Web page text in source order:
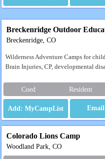
Breckenridge Outdoor
Breckenridge, CO
Wilderness Adventure Camps for
Brain Injuries, CP, developmental
Coed Resident
Email
Colorado Lions Camp
Woodland Park, CO